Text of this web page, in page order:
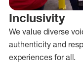
Inclusivity
We value diverse
authenticity and
experiences for all.